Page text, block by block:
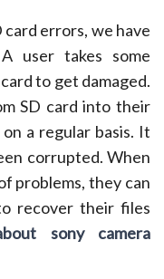
errors, we have
user takes some
to get damaged.
SD card into their
a regular basis. It
corrupted. When
problems, they can
recover their files
sony camera